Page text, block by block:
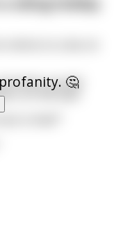
🤔
looks up and
on the wall.